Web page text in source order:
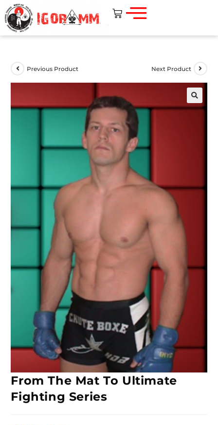
Previous Product Next Product
🔍
From The Mat To Ultimate
Fighting Series